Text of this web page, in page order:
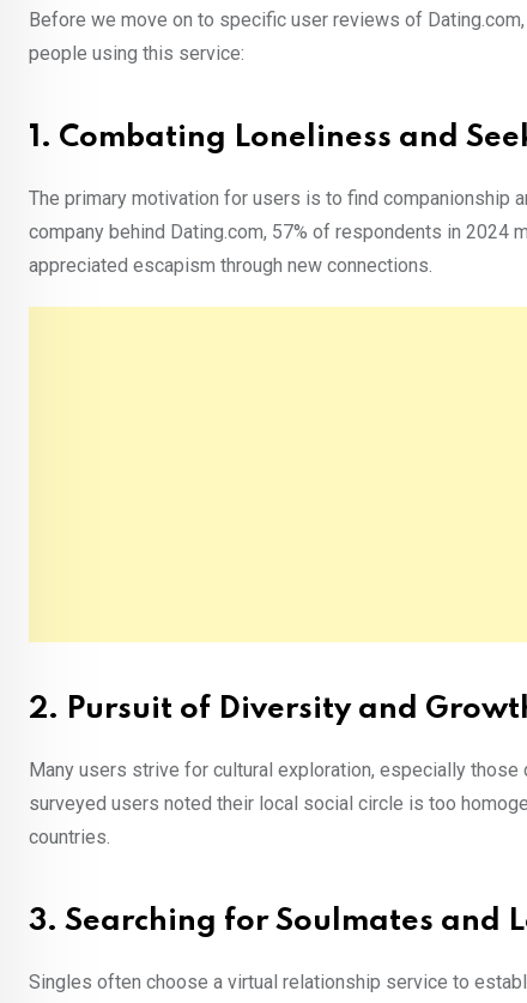
Before we move on to specific user reviews of
people using this service:
1. Combating Loneliness and
The primary motivation for users is to find companionship
company behind Dating.com, 57% of respondents in 2024
appreciated escapism through new connections.
2. Pursuit of Diversity and
Many users strive for cultural exploration, especially
surveyed users noted their local social circle is too
countries.
3. Searching for Soulmates and
Singles often choose a virtual relationship service to